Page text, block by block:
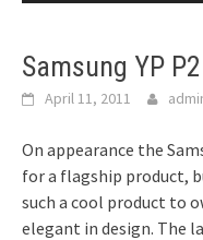
Samsung YP
April 11, 2011
On appearance the
for a flagship product,
such a cool product to
elegant in design. The